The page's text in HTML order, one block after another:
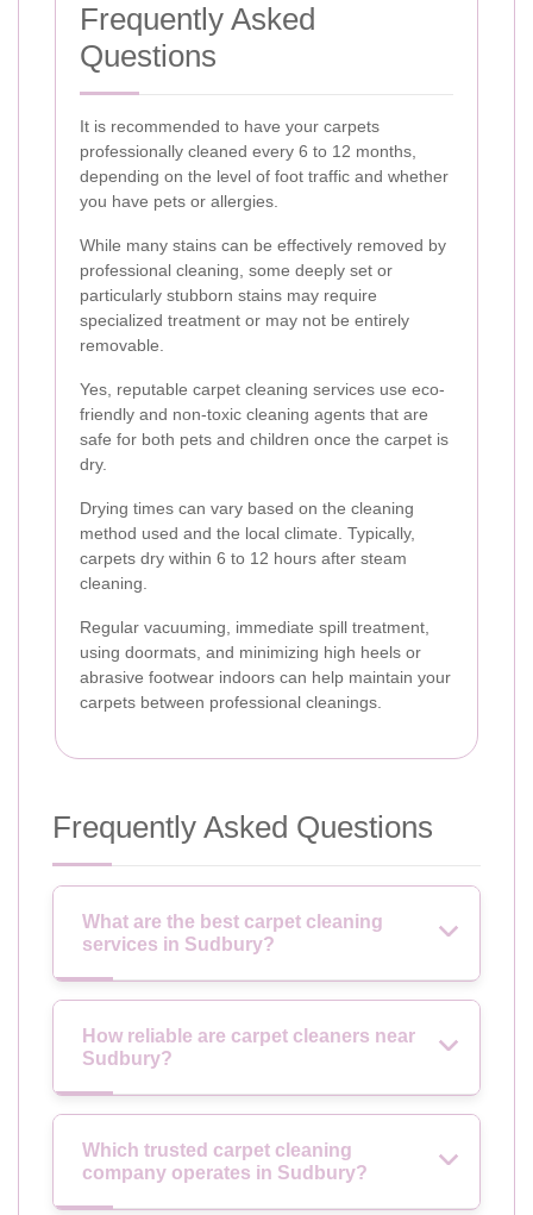
Frequently Asked
Questions
It is recommended to have your carpets
professionally cleaned every 6 to 12 months,
depending on the level of foot traffic and whether
you have pets or allergies.
While many stains can be effectively removed by
professional cleaning, some deeply set or
particularly stubborn stains may require
specialized treatment or may not be entirely
removable.
Yes, reputable carpet cleaning services use eco-
friendly and non-toxic cleaning agents that are
safe for both pets and children once the carpet is
dry.
Drying times can vary based on the cleaning
method used and the local climate. Typically,
carpets dry within 6 to 12 hours after steam
cleaning.
Regular vacuuming, immediate spill treatment,
using doormats, and minimizing high heels or
abrasive footwear indoors can help maintain your
carpets between professional cleanings.
Frequently Asked Questions
What are the best carpet cleaning
services in Sudbury?
How reliable are carpet cleaners near
Sudbury?
Which trusted carpet cleaning
company operates in Sudbury?